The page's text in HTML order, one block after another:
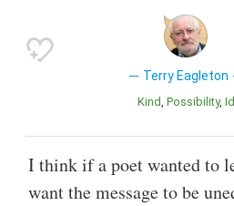
Terry Eagleton
Kind Possibility
I think if a poet wanted to
want the message to be